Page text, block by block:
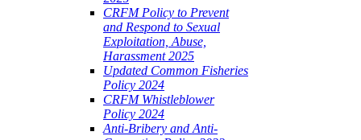
CRFM Policy to Prevent
and Respond to Sexual
Exploitation, Abuse,
Harassment 2025
Updated Common Fisheries
Policy 2024
CRFM Whistleblower
Policy 2024
Anti-Bribery and Anti-